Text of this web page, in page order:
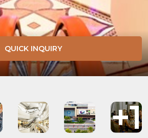
QUICK INQUIRY
+1